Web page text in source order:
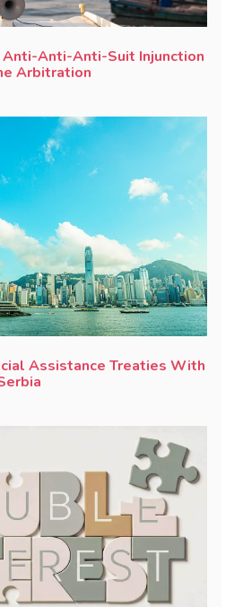
Anti-Anti-Anti-Suit Injunction
Arbitration
Assistance Treaties With